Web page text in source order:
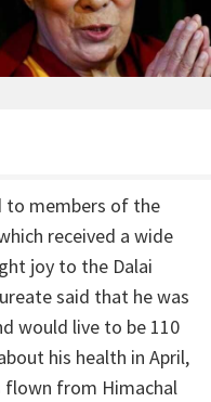
to members of the
received a wide
joy to the Dalai
said that he was
would live to be 110
his health in April,
flown from Himachal